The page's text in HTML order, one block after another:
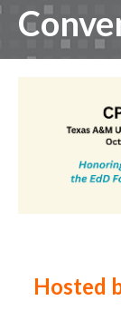
Hosted